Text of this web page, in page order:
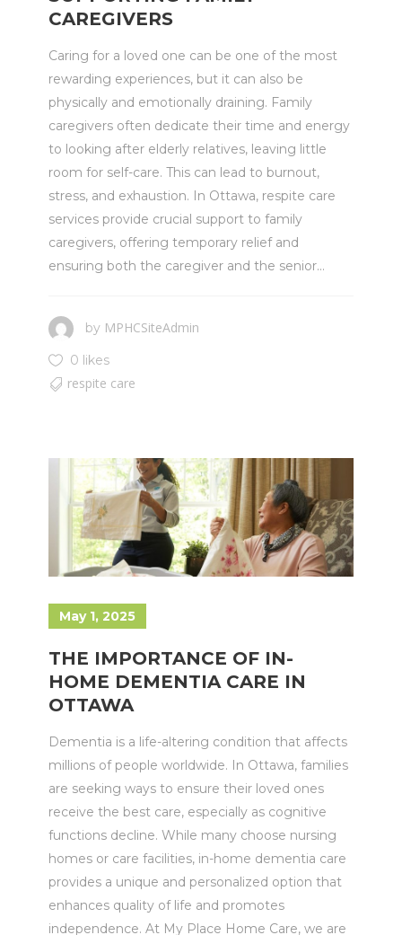
CAREGIVERS
Caring for a loved one can be one of the most
rewarding experiences, but it can also be
physically and emotionally draining. Family
caregivers often dedicate their time and energy
to looking after elderly relatives, leaving little
room for self-care. This can lead to burnout,
stress, and exhaustion. In Ottawa, respite care
services provide crucial support to family
caregivers, offering temporary relief and
ensuring both the caregiver and the senior...
by MPHCSiteAdmin
0 likes
respite care
May 1, 2025
THE IMPORTANCE OF IN-
HOME DEMENTIA CARE IN
OTTAWA
Dementia is a life-altering condition that affects
millions of people worldwide. In Ottawa, families
are seeking ways to ensure their loved ones
receive the best care, especially as cognitive
functions decline. While many choose nursing
homes or care facilities, in-home dementia care
provides a unique and personalized option that
enhances quality of life and promotes
independence. At My Place Home Care, we are